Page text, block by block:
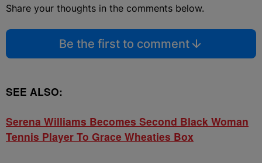
Share your thoughts in the comments below.
Be the first to comment
SEE ALSO:
Serena Williams Becomes Second Black Woman
Tennis Player To Grace Wheaties Box